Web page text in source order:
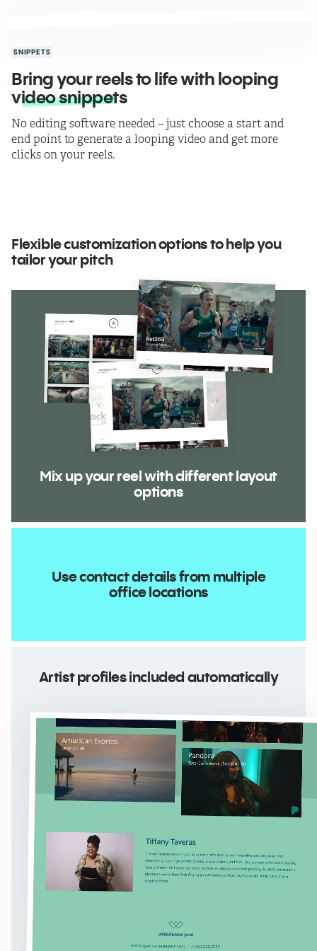
SNIPPETS
Bring your reels to life with looping
video snippets
No editing software needed – just choose a start and
end point to generate a looping video and get more
clicks on your reels.
Flexible customization options to help you
tailor your pitch
Mix up your reel with different layout
options
Use contact details from multiple
office locations
Artist profiles included automatically